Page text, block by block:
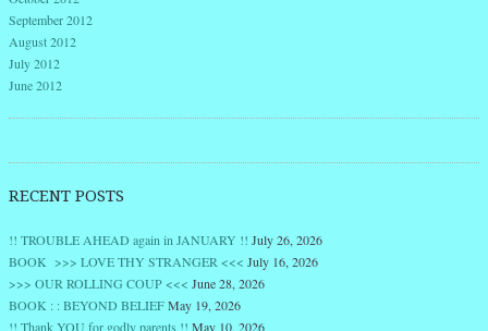
September 2012
August 2012
July 2012
June 2012
RECENT POSTS
!! TROUBLE AHEAD again in JANUARY !! July 26, 2026
BOOK >>> LOVE THY STRANGER <<< July 16, 2026
>>> OUR ROLLING COUP <<< June 28, 2026
BOOK : : BEYOND BELIEFMay 19, 2026
!! Thank YOU for godly parents !! May 10, 2026